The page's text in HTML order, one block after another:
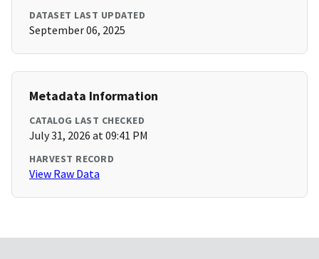
DATASET LAST UPDATED
September 06, 2025
Metadata Information
CATALOG LAST CHECKED
July 31, 2026 at 09:41 PM
HARVEST RECORD
View Raw Data